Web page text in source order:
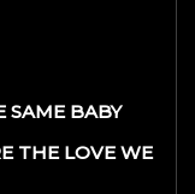
SAME BABY
THE LOVE WE